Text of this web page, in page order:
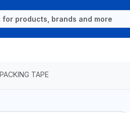
PACKING TAPE